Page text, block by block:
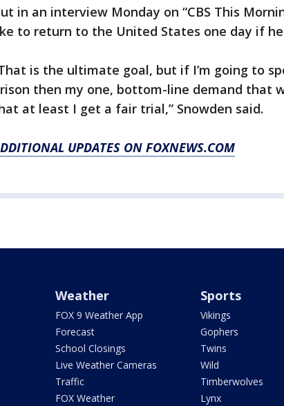
in an interview Monday on “CBS This
to return to the United States one day if
is the ultimate goal, but if I’m going to
then my one, bottom-line demand that
at least I get a fair trial,” Snowden said.
UPDATES ON FOXNEWS.COM
Weather
FOX 9 Weather App
Forecast
School Closings
Live Weather Cameras
Traffic
FOX Weather
Sports
Vikings
Gophers
Twins
Wild
Timberwolves
Lynx